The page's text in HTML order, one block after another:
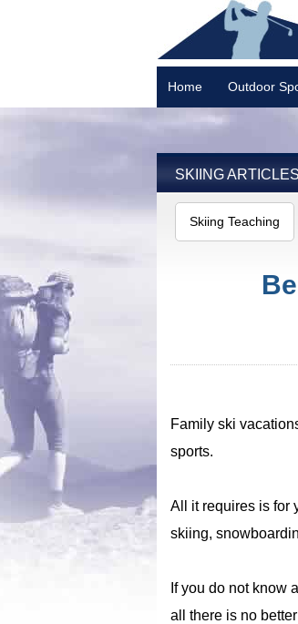
Home Outdoor
Camping
SKIING ARTICLES
Skiing Teaching
Family ski
sports.
All it requires is for
skiing,
If you do not know
all there is no